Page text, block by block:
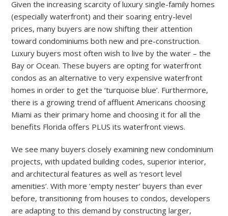
Given the increasing scarcity of luxury single-family homes
(especially waterfront) and their soaring entry-level
prices, many buyers are now shifting their attention
toward condominiums both new and pre-construction.
Luxury buyers most often wish to live by the water – the
Bay or Ocean. These buyers are opting for waterfront
condos as an alternative to very expensive waterfront
homes in order to get the ‘turquoise blue’. Furthermore,
there is a growing trend of affluent Americans choosing
Miami as their primary home and choosing it for all the
benefits Florida offers PLUS its waterfront views.
We see many buyers closely examining new condominium
projects, with updated building codes, superior interior,
and architectural features as well as ‘resort level
amenities’. With more ’empty nester’ buyers than ever
before, transitioning from houses to condos, developers
are adapting to this demand by constructing larger,